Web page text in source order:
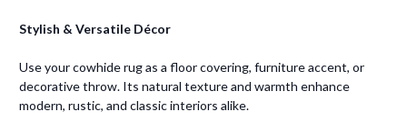
Stylish & Versatile Décor
Use your cowhide rug as a floor covering, furniture accent, or
decorative throw. Its natural texture and warmth enhance
modern, rustic, and classic interiors alike.